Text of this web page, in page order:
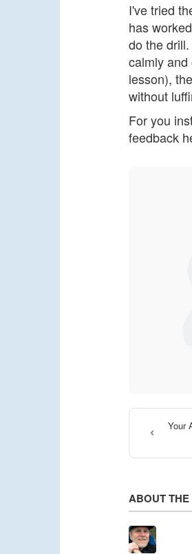
I've tried
has
do the
calmly
lesson),
without
For you
feedback
Your
ABOUT